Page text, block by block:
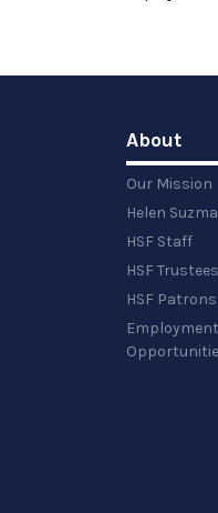
About
Our Mission
Helen
HSF Staff
HSF Trustees
HSF Patrons
Employment